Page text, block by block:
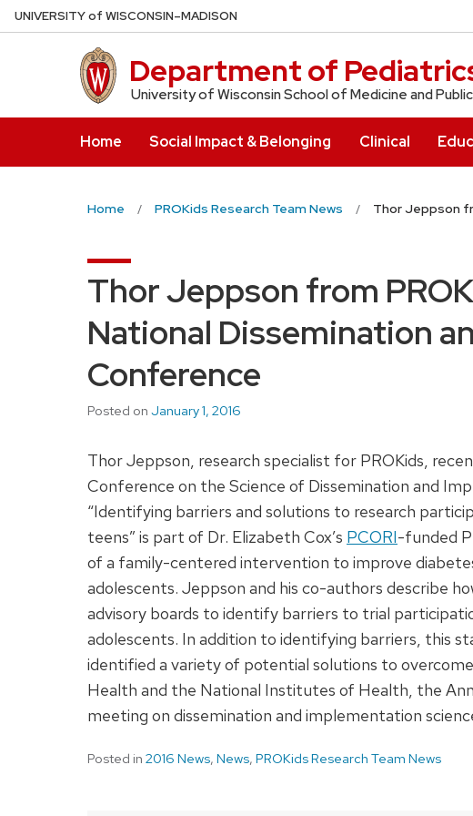
Skip
to
UNIVERSITYof WISCONSIN–MADISON
Department of
University of Wisconsin School of Medicine and
Home Social Impact & Belonging Clinical
Home PROKids Research Team News Thor Jeppson
Thor Jeppson from
National Dissemination
Conference
Posted on January 1, 2016
Thor Jeppson, research specialist for PROKids,
Conference on the Science of Dissemination and
“Identifying barriers and solutions to research
teens” is part of Dr. Elizabeth Cox’s PCORI-funded
of a family-centered intervention to improve
adolescents. Jeppson and his co-authors describe
advisory boards to identify barriers to trial
adolescents. In addition to identifying barriers, this
identified a variety of potential solutions to
Health and the National Institutes of Health, the
meeting on dissemination and implementation
Posted in 2016 News, News, PROKids Research Team News